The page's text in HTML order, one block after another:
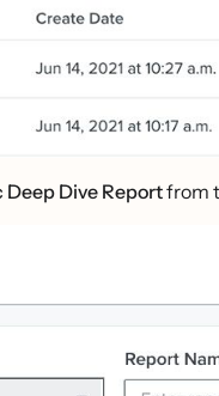
Dive Reportfrom